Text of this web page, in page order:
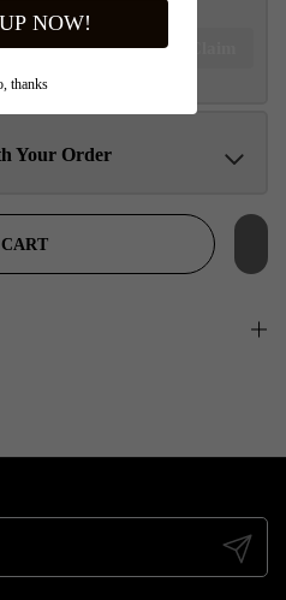
NOW!
thanks
Ji- Tote Bag Claim
Your Order
Submit